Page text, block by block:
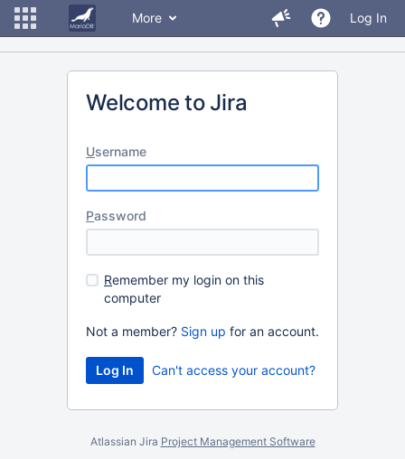
More Log In
Welcome to Jira
Username
Password
Remember my login on this
computer
Not a member? Sign up for an account.
Can't access your account?
Atlassian Jira Project Management Software